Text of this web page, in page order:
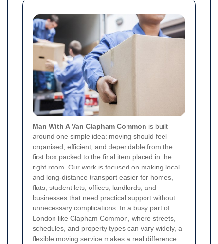
Man With A Van Clapham Common is built
around one simple idea: moving should feel
organised, efficient, and dependable from the
first box packed to the final item placed in the
right room. Our work is focused on making local
and long-distance transport easier for homes,
flats, student lets, offices, landlords, and
businesses that need practical support without
unnecessary complications. In a busy part of
London like Clapham Common, where streets,
schedules, and property types can vary widely, a
flexible moving service makes a real difference.